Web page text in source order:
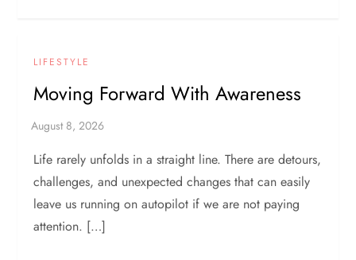
LIFESTYLE
Moving Forward With Awareness
Life rarely unfolds in a straight line. There are detours,
challenges, and unexpected changes that can easily
leave us running on autopilot if we are not paying
attention. […]